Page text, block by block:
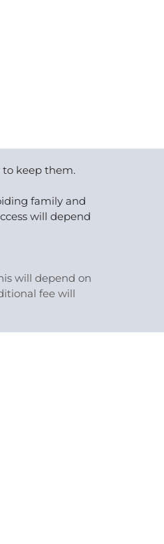
keep them.
family and
will depend
will depend on
fee will